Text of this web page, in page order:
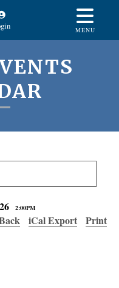
MENU
2:00PM
iCal Export Print